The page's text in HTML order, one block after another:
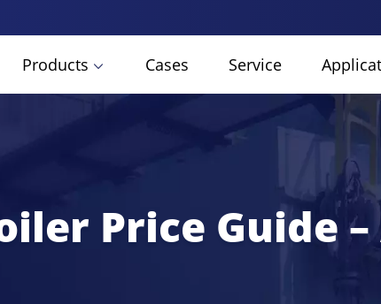
Products Cases Service
Price Guide